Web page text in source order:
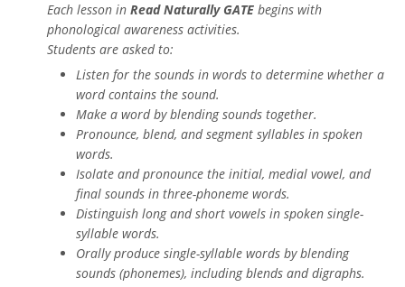
Each lesson in Read Naturally GATE begins with
phonological awareness activities.
Students are asked to:
Listen for the sounds in words to determine whether a
word contains the sound.
Make a word by blending sounds together.
Pronounce, blend, and segment syllables in spoken
words.
Isolate and pronounce the initial, medial vowel, and
final sounds in three-phoneme words.
Distinguish long and short vowels in spoken single-
syllable words.
Orally produce single-syllable words by blending
sounds (phonemes), including blends and digraphs.